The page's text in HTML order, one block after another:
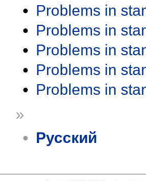
Problems in
Problems in
Problems in
Problems in
Problems in
»
Русский